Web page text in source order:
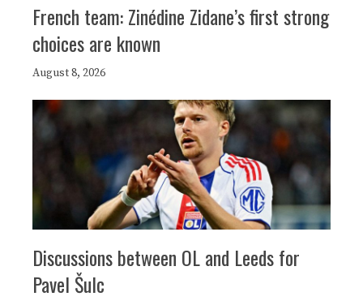
French team: Zinédine Zidane’s first strong
choices are known
August 8, 2026
Discussions between OL and Leeds for
Pavel Šulc